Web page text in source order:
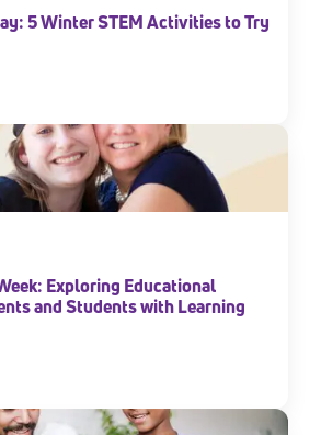
5 Winter STEM Activities to Try
Exploring Educational
and Students with Learning